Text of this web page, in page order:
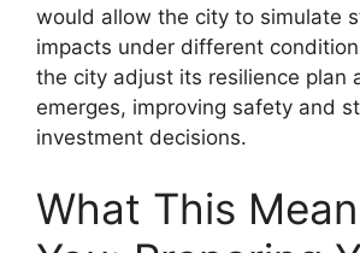
would allow the city to simulate
impacts under different
the city adjust its resilience plan
emerges, improving safety and
investment decisions.
What This